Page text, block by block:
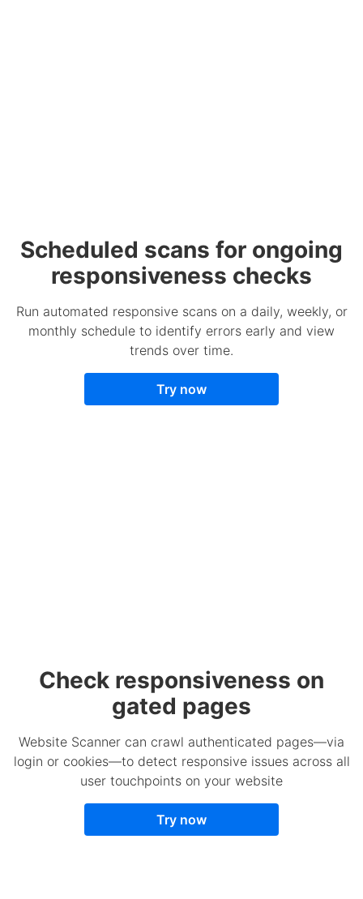
Scheduled scans for ongoing
responsiveness checks
Run automated responsive scans on a daily, weekly, or
monthly schedule to identify errors early and view
trends over time.
Try now
Check responsiveness on
gated pages
Website Scanner can crawl authenticated pages—via
login or cookies—to detect responsive issues across all
user touchpoints on your website
Try now